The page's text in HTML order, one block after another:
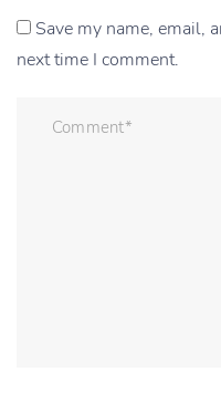
Save my name, email,
next time I comment.